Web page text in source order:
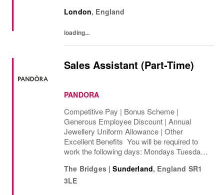
intercompany and foreign exchange...
London, England
loading...
Sales Assistant (Part-Time)
PANDORA
Competitive Pay | Bonus Scheme |
Generous Employee Discount | Annual
Jewellery Uniform Allowance | Other
Excellent Benefits You will be required to
work the following days: Mondays Tuesdays
Sundays We are looking to cover 8 hours per
week, ...
The Bridges | Sunderland, England SR1
3LE